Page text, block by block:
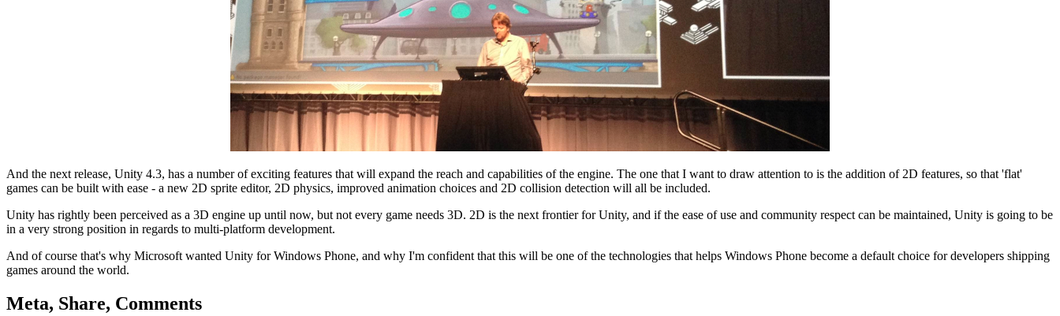
And the next release, Unity 4.3, has a number of exciting features that will expand the reach and capabilities of the engine. The one that I want to draw attention to is the addition of 2D features, so that 'flat'
games can be built with ease - a new 2D sprite editor, 2D physics, improved animation choices and 2D collision detection will all be included.
Unity has rightly been perceived as a 3D engine up until now, but not every game needs 3D. 2D is the next frontier for Unity, and if the ease of use and community respect can be maintained, Unity is going to be
in a very strong position in regards to multi-platform development.
And of course that's why Microsoft wanted Unity for Windows Phone, and why I'm confident that this will be one of the technologies that helps Windows Phone become a default choice for developers shipping
games around the world.
Meta, Share, Comments